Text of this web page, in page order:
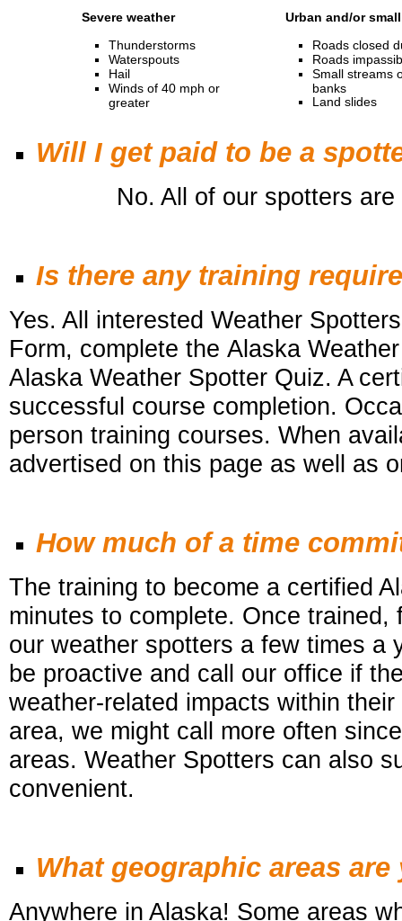
Severe weather
Thunderstorms
Waterspouts
Hail
Winds of 40 mph or
greater
Urban and/or
Roads closed
Roads
Small streams
banks
Land slides
Will I get paid to be a
No. All of our spotters are
Is there any training
Yes. All interested Weather
Form, complete the Alaska
Alaska Weather Spotter Quiz. A
successful course completion.
person training courses. When
advertised on this page as well as
How much of a time
The training to become a certified
minutes to complete. Once
our weather spotters a few times a
be proactive and call our office if
weather-related impacts within
area, we might call more often
areas. Weather Spotters can also
convenient.
What geographic areas
Anywhere in Alaska! Some areas